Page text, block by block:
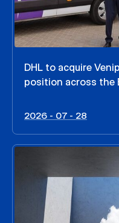
DHL to acquire
position across the
2026 - 07 - 28